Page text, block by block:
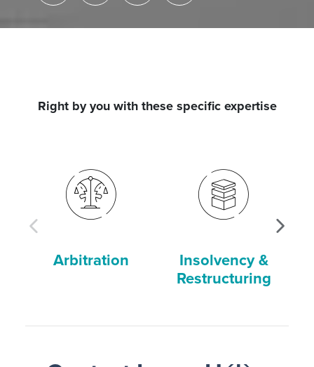
Right by you with these specific expertise
Arbitration
Insolvency &
Restructuring